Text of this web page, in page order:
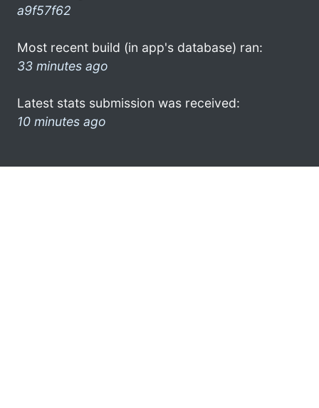
a9f57f62
Most recent build (in app's database) ran:
33 minutes ago
Latest stats submission was received:
10 minutes ago